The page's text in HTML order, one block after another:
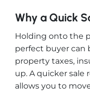
Why a Quick
Holding onto the
perfect buyer can
property taxes,
up. A quicker sale
allows you to